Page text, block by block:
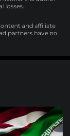
losses.
and affiliate
partners have no